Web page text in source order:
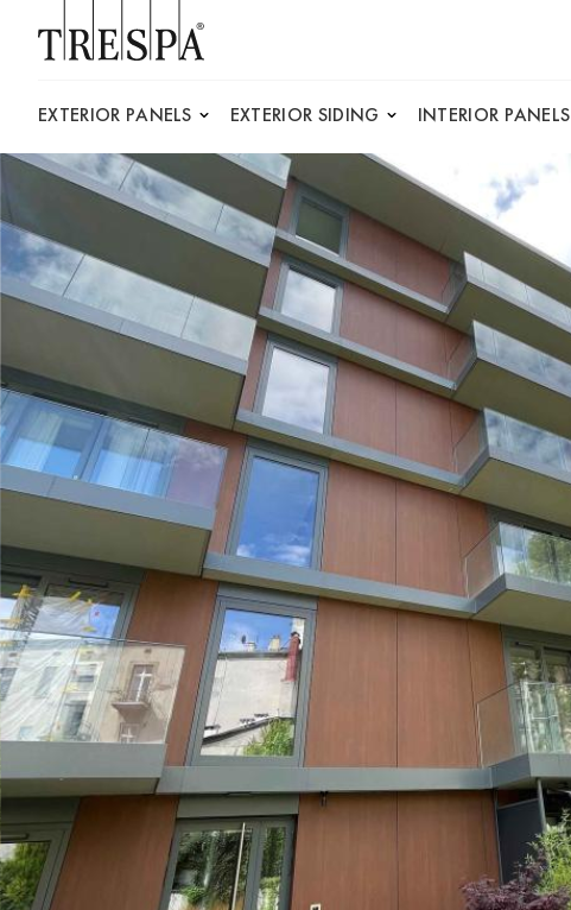
EXTERIOR PANELS EXTERIOR SIDING INTERIOR PANELS